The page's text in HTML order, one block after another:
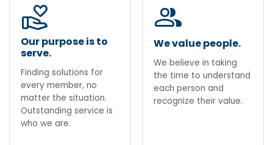
volunteer_activism
Our purpose is to
serve.
Finding solutions for
every member, no
matter the situation.
Outstanding service is
who we are.
group
We value people.
We believe in taking
the time to understand
each person and
recognize their value.